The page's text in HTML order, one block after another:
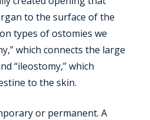
to the surface of the
types of ostomies we
which connects the large
“ileostomy,” which
to the skin.
or permanent. A